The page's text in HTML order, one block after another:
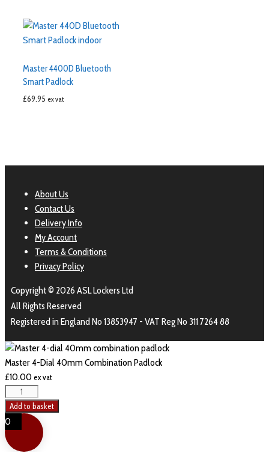
Master 4400D Bluetooth
Smart Padlock
£69.95 ex vat
About Us
Contact Us
Delivery Info
My Account
Terms & Conditions
Privacy Policy
Copyright © 2026 ASL Lockers Ltd
All Rights Reserved
Registered in England No 13853947 - VAT Reg No 311 7264 88
Master 4-Dial 40mm Combination Padlock
£10.00 ex vat
Add to basket
0